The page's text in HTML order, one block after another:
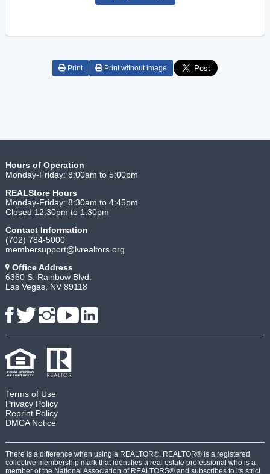
Print Print without image
Hours of Operation
Monday-Friday: 8:00am to 5:00pm
REALStoreHours
Monday-Friday: 8:30am to 4:45pm
Closed 12:30pm to 1:30pm
Contact Information
(702) 784-5000
membersupport@lvrealtors.org
Office Address
6360 S. Rainbow Blvd.
Las Vegas, NV 89118
Terms of Use
Privacy Policy
Reprint Policy
DMCA Notice
There is a difference when using a REALTOR®. REALTOR® is a registered
collective membership mark that identifies a real estate professional who is a
member of the National Association of REALTORS® and subscribes to its strict